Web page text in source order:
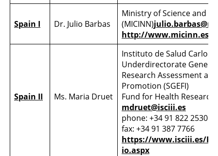
Spain I Dr. Julio Barbas
Ministry of Science and
(MICINN)
http://www.micinn.es/
Spain II Ms. Maria Druet
Instituto de Salud Carlos
Underdirectorate
Research Assessment and
Promotion (SGEFI)
Fund for Health Research
mdruet@isciii.es
phone: +34 91 822 2530
fax: +34 91 387 7766
https://www.isciii.es/
io.aspx